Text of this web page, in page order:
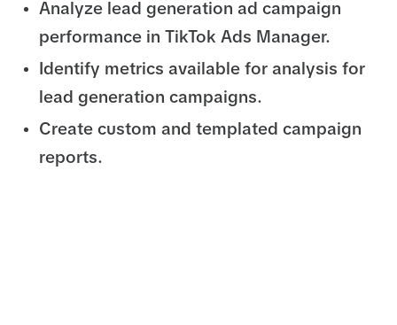
Analyze lead generation ad campaign
performance in TikTok Ads Manager.
Identify metrics available for analysis for
lead generation campaigns.
Create custom and templated campaign
reports.